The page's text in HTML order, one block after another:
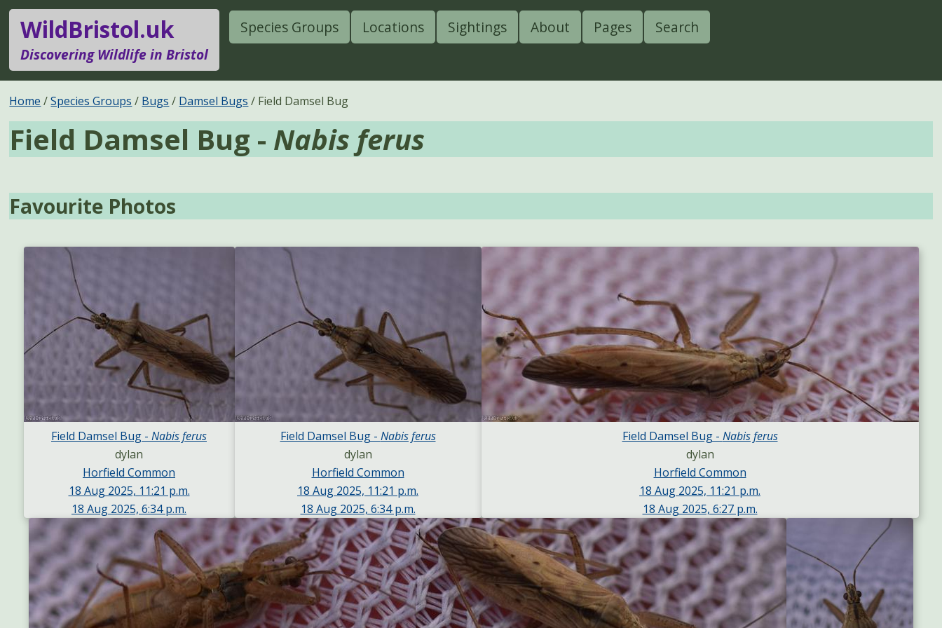
WildBristol.uk
Discovering Wildlife in Bristol
Species Groups Locations Sightings About Pages Search
Home Species Groups Bugs Damsel Bugs Field Damsel Bug
Field Damsel Bug - Nabis ferus
Favourite Photos
Field Damsel Bug - Nabis ferus
dylan
Horfield Common
18 Aug 2025, 11:21 p.m.
18 Aug 2025, 6:34 p.m.
Field Damsel Bug - Nabis ferus
dylan
Horfield Common
18 Aug 2025, 11:21 p.m.
18 Aug 2025, 6:34 p.m.
Field Damsel Bug - Nabis ferus
dylan
Horfield Common
18 Aug 2025, 11:21 p.m.
18 Aug 2025, 6:27 p.m.